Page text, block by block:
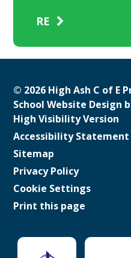
RE
© 2026 High Ash C of E
School Website Design
High Visibility Version
Accessibility Statement
Sitemap
Privacy Policy
Cookie Settings
Print this page